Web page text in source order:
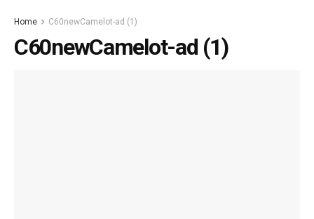
Home C60newCamelot-ad (1)
C60newCamelot-ad (1)